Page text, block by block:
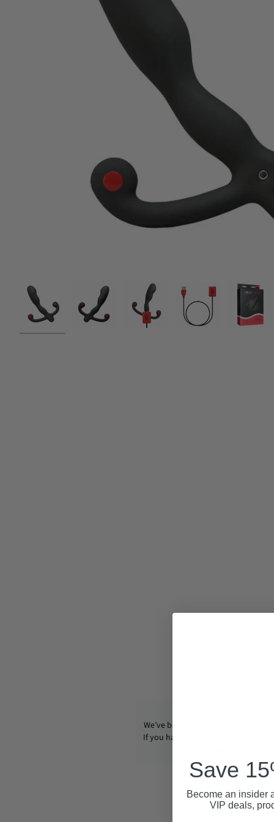
We’ve been operating CondomUSA
If you have any questions, email us
Save
Become an insider
VIP deals,